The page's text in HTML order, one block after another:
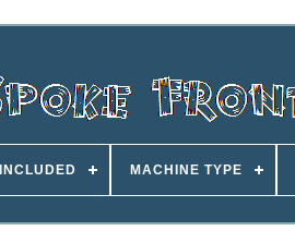
MACHINE TYPE